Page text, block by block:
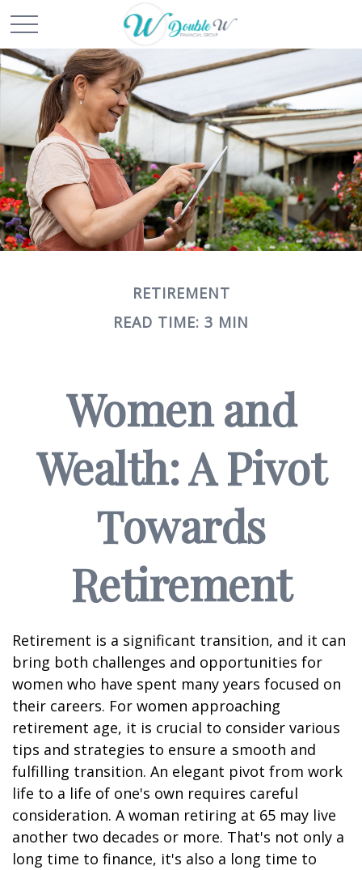
RETIREMENT
READ TIME: 3 MIN
Women and
Wealth: A Pivot
Towards
Retirement
Retirement is a significant transition, and it can
bring both challenges and opportunities for
women who have spent many years focused on
their careers. For women approaching
retirement age, it is crucial to consider various
tips and strategies to ensure a smooth and
fulfilling transition. An elegant pivot from work
life to a life of one's own requires careful
consideration. A woman retiring at 65 may live
another two decades or more. That's not only a
long time to finance, it's also a long time to